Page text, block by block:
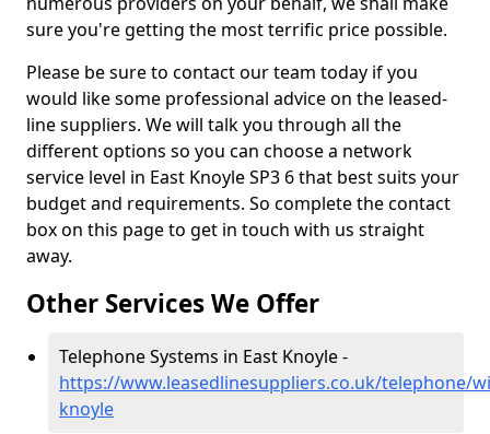
sure you're getting the most terrific price possible.
Please be sure to contact our team today if you
would like some professional advice on the leased-
line suppliers. We will talk you through all the
different options so you can choose a network
service level in East Knoyle SP3 6 that best suits your
budget and requirements. So complete the contact
box on this page to get in touch with us straight
away.
Other Services We Offer
Telephone Systems in East Knoyle -
https://www.leasedlinesuppliers.co.uk/telephone/
knoyle